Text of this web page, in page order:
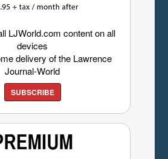
LJWorld.com content on all
devices
delivery of the Lawrence
Journal-World
SUBSCRIBE